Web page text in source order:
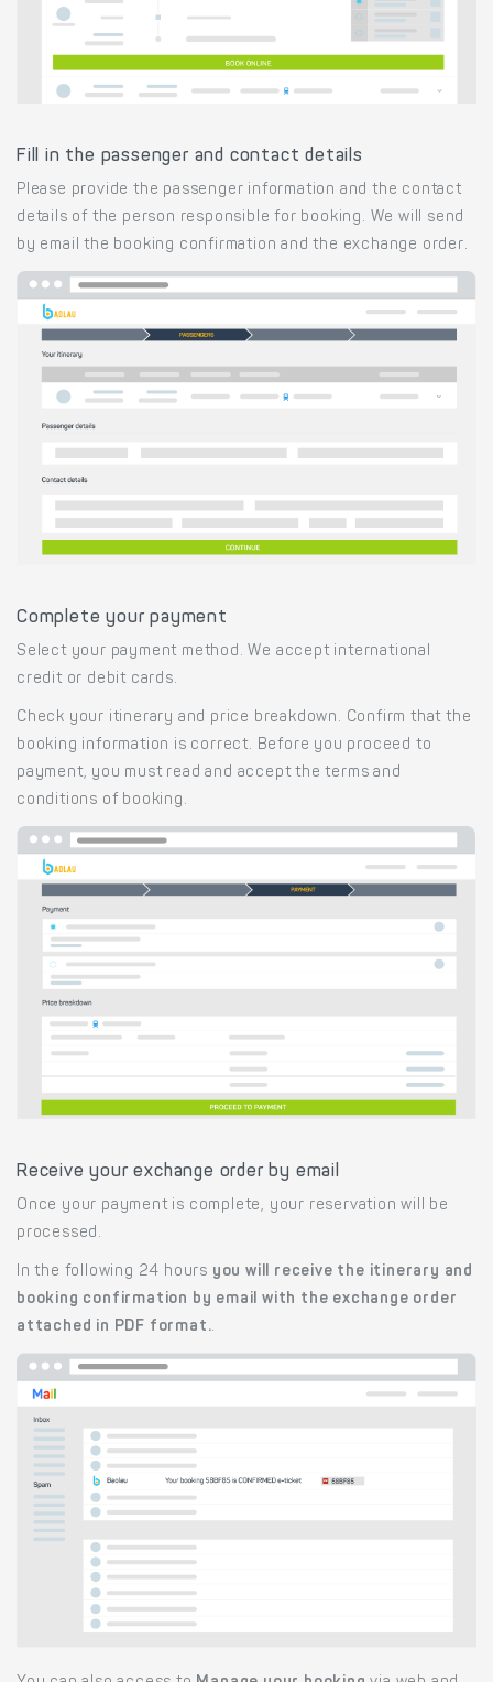
Fill in the passenger and contact details
Please provide the passenger information and the contact
details of the person responsible for booking. We will send
by email the booking confirmation and the exchange order.
Complete your payment
Select your payment method. We accept international
credit or debit cards.
Check your itinerary and price breakdown. Confirm that the
booking information is correct. Before you proceed to
payment, you must read and accept the terms and
conditions of booking.
Receive your exchange order by email
Once your payment is complete, your reservation will be
processed.
In the following 24 hours you will receive the itinerary and
booking confirmation by email with the exchange order
attached in PDF format..